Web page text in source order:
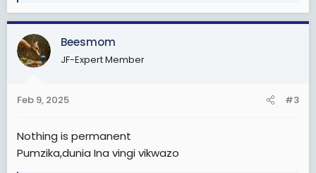
a
c
t
i
s
Beesmom
JF-Expert Member
Feb 9, 2025 #3
Nothing is permanent
Pumzika,dunia Ina vingi vikwazo